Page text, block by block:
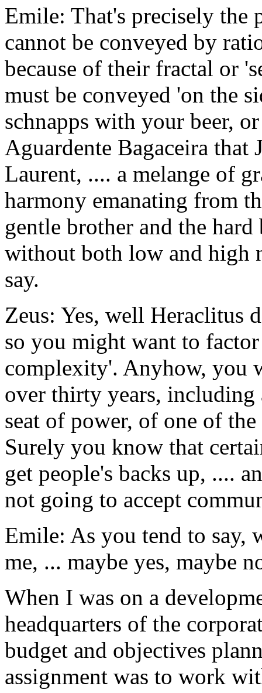
Emile: That's precisely the
cannot be conveyed by
because of their fractal or
must be conveyed 'on the
schnapps with your beer,
Aguardente Bagaceira that
Laurent, .... a melange of
harmony emanating from
gentle brother and the
without both low and high
say.
Zeus: Yes, well Heraclitus
so you might want to
complexity'. Anyhow, you
over thirty years, including
seat of power, of one of
Surely you know that
get people's backs up, ....
not going to accept
Emile: As you tend to say,
me, ... maybe yes, maybe
When I was on a
headquarters of the
budget and objectives
assignment was to work